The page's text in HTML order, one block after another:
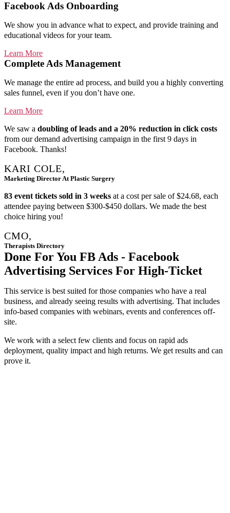
Facebook Ads Onboarding
We show you in advance what to expect, and provide training and
educational videos for your team.
Learn More
Complete Ads Management
We manage the entire ad process, and build you a highly converting
sales funnel, even if you don’t have one.
Learn More
We saw a doubling of leads and a 20% reduction in click costs
from our demand advertising campaign in the first 9 days in
Facebook. Thanks!
KARI COLE,
Marketing Director At Plastic Surgery
83 event tickets sold in 3 weeks at a cost per sale of $24.68, each
attendee paying between $300-$450 dollars. We made the best
choice hiring you!
CMO,
Therapists Directory
Done For You FB Ads - Facebook
Advertising Services For High-Ticket
This service is best suited for those companies who have a real
business, and already seeing results with advertising. That includes
info-based companies with webinars, events and conferences off-
site.
We work with a select few clients and focus on rapid ads
deployment, quality impact and high returns. We get results and can
prove it.